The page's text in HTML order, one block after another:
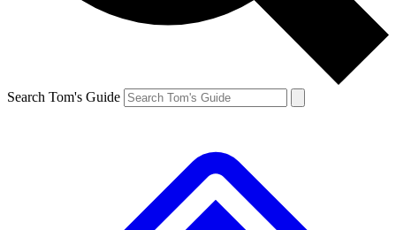
Search Tom's Guide